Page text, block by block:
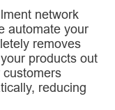
network
automate your
removes
products out
customers
reducing